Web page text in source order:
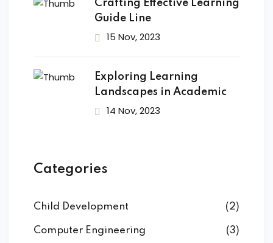
Socio Sanitario
Crafting Effective Learning
Guide Line
15 Nov, 2023
Exploring Learning
Landscapes in Academic
14 Nov, 2023
Categories
Child Development (2)
Computer Engineering (3)